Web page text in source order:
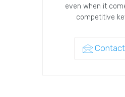
even when it
competitive